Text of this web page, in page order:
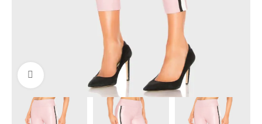
Click to enlarge